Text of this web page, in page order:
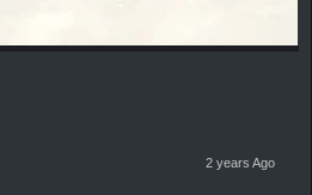
2 years Ago